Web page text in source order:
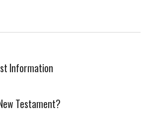
Information
Testament?